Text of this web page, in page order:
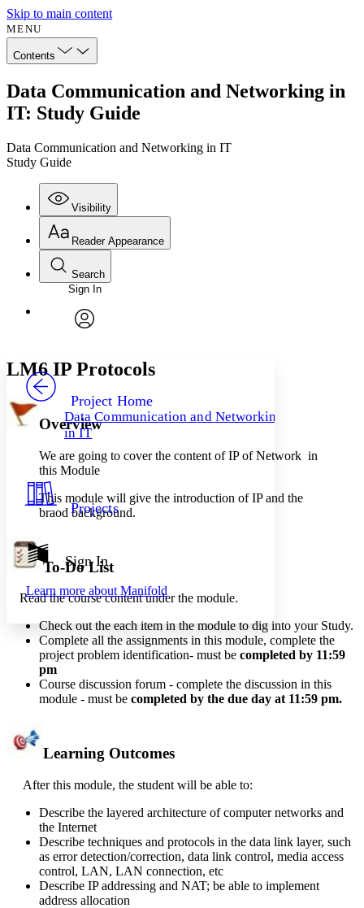
Skip to main content
MENU
Contents
Data Communication and Networking in
IT: Study Guide
Data Communication and Networking in IT
Study Guide
Visibility
Annotations
Your highlights
Resources
Show all Hide all
Reader Appearance
Font
Font style
Decrease font size Increase font size
Color Scheme
Dark
abc Low
Margins
Increase text margins Decrease text margins
Search
Enter search criteria
Search within:
PROJECT
Sign In
Project Home
Data Communication and Networking
in IT
Projects
Sign In
Learn more about Manifold
LM6 IP Protocols
Overview
We are going to cover the content of IP of Network in
this Module
This module will give the introduction of IP and the
braod background.
To-Do List
Read the course content under the module.
Check out the each item in the module to dig into your Study.
Complete all the assignments in this module, complete the
project problem identification- must be completed by 11:59
pm
Course discussion forum - complete the discussion in this
module - must be completed by the due day at 11:59 pm.
Learning Outcomes
After this module, the student will be able to:
Describe the layered architecture of computer networks and
the Internet
Describe techniques and protocols in the data link layer, such
as error detection/correction, data link control, media access
control, LAN, LAN connection, etc
Describe IP addressing and NAT; be able to implement
address allocation